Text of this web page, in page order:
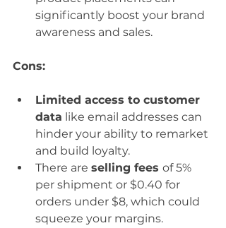
significantly boost your brand
awareness and sales.
Cons:
Limited access to customer
data like email addresses can
hinder your ability to remarket
and build loyalty.
There are selling fees of 5%
per shipment or $0.40 for
orders under $8, which could
squeeze your margins.